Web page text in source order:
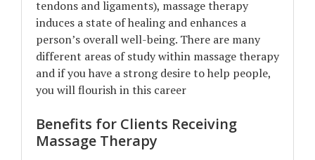
tendons and ligaments), massage therapy
induces a state of healing and enhances a
person’s overall well-being. There are many
different areas of study within massage therapy
and if you have a strong desire to help people,
you will flourish in this career
Benefits for Clients Receiving
Massage Therapy